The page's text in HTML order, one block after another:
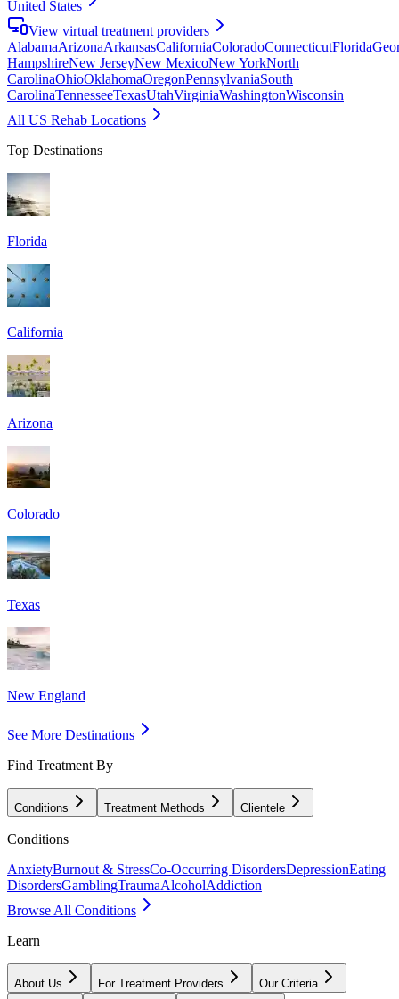
United States
View virtual treatment providers
AlabamaArizonaArkansasCaliforniaColoradoConnecticutFlorida
HampshireNew JerseyNew MexicoNew YorkNorth
CarolinaOhioOklahomaOregonPennsylvaniaSouth
CarolinaTennesseeTexasUtahVirginiaWashingtonWisconsin
All US Rehab Locations
Top Destinations
Florida
California
Arizona
Colorado
Texas
New England
See More Destinations
Find Treatment By
Conditions Treatment Methods Clientele
Conditions
AnxietyBurnout & StressCo-Occurring DisordersDepressionEating
DisordersGamblingTraumaAlcoholAddiction
Browse All Conditions
Learn
About Us For Treatment Providers Our Criteria